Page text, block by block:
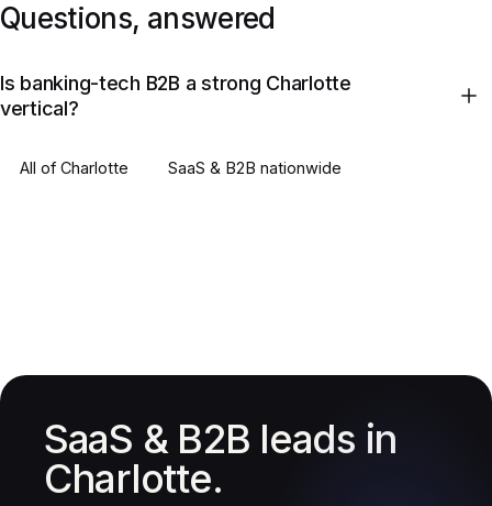
Questions, answered
Is banking-tech B2B a strong Charlotte
vertical?
All of Charlotte SaaS & B2B nationwide
SaaS & B2B leads in
Charlotte.